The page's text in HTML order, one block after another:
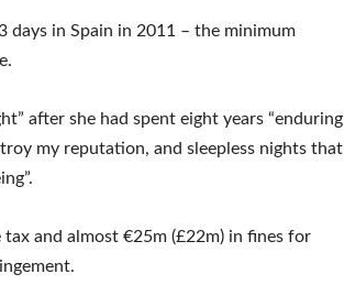
days in Spain in 2011 – the minimum
after she had spent eight years “enduring
my reputation, and sleepless nights that
and almost €25m (£22m) in fines for